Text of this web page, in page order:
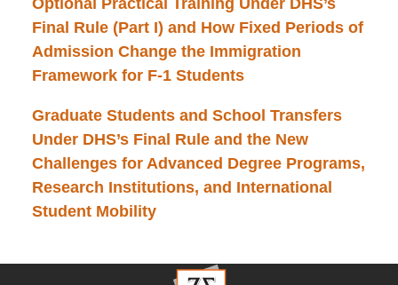
Optional Practical Training Under DHS’s
Final Rule (Part I) and How Fixed Periods of
Admission Change the Immigration
Framework for F-1 Students
Graduate Students and School Transfers
Under DHS’s Final Rule and the New
Challenges for Advanced Degree Programs,
Research Institutions, and International
Student Mobility
Contact